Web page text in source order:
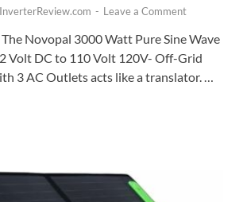
InverterReview.com - Leave a Comment
Novopal 3000 Watt Pure Sine Wave
Volt DC to 110 Volt 120V- Off-Grid
3 AC Outlets acts like a translator. …